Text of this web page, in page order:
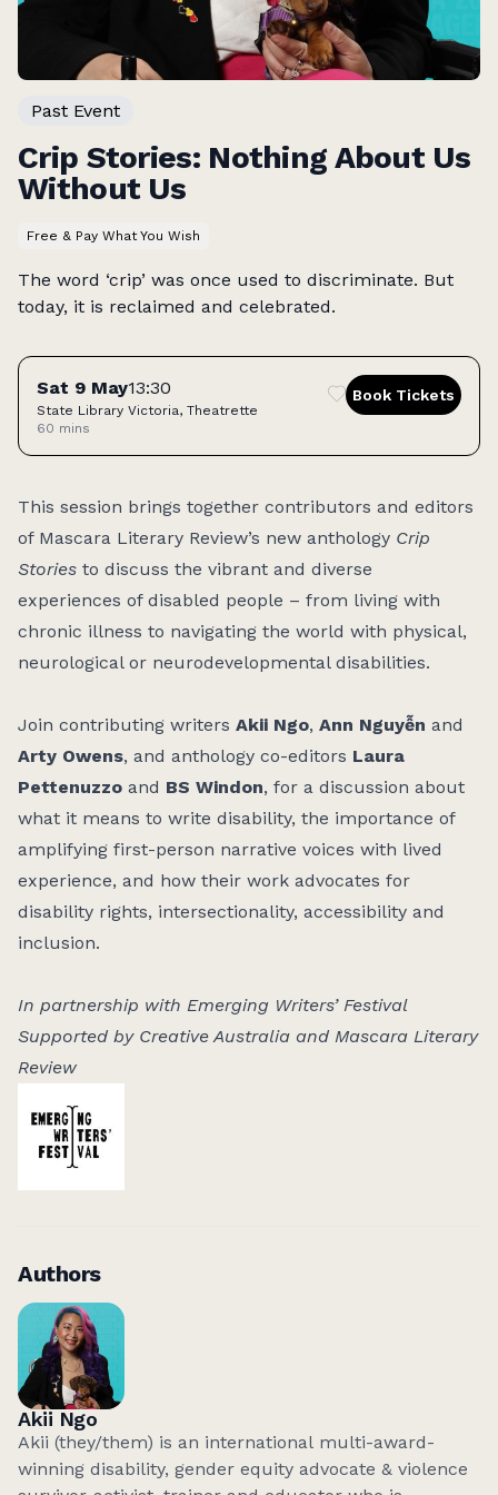
Past Event
Crip Stories: Nothing About Us
Without Us
Free & Pay What You Wish
The word ‘crip’ was once used to discriminate. But
today, it is reclaimed and celebrated.
Tickets
Sat 9 May13:30
State Library Victoria, Theatrette
60 mins
Book Tickets
This session brings together contributors and editors
of Mascara Literary Review’s new anthology Crip
Stories to discuss the vibrant and diverse
experiences of disabled people – from living with
chronic illness to navigating the world with physical,
neurological or neurodevelopmental disabilities.
Join contributing writers Akii Ngo, Ann Nguyễn and
Arty Owens, and anthology co-editors Laura
Pettenuzzo and BS Windon, for a discussion about
what it means to write disability, the importance of
amplifying first-person narrative voices with lived
experience, and how their work advocates for
disability rights, intersectionality, accessibility and
inclusion.
In partnership with Emerging Writers’ Festival
Supported by Creative Australia and Mascara Literary
Review
Authors
Akii Ngo
Akii (they/them) is an international multi-award-
winning disability, gender equity advocate & violence